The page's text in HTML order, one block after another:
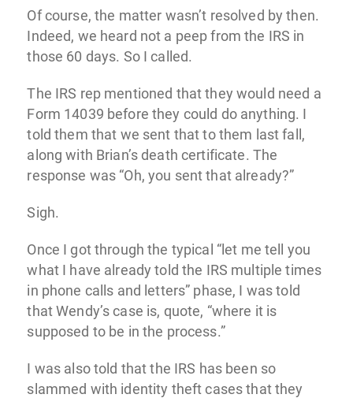
Of course, the matter wasn’t resolved by then.
Indeed, we heard not a peep from the IRS in
those 60 days. So I called.
The IRS rep mentioned that they would need a
Form 14039 before they could do anything. I
told them that we sent that to them last fall,
along with Brian’s death certificate. The
response was “Oh, you sent that already?”
Sigh.
Once I got through the typical “let me tell you
what I have already told the IRS multiple times
in phone calls and letters” phase, I was told
that Wendy’s case is, quote, “where it is
supposed to be in the process.”
I was also told that the IRS has been so
slammed with identity theft cases that they